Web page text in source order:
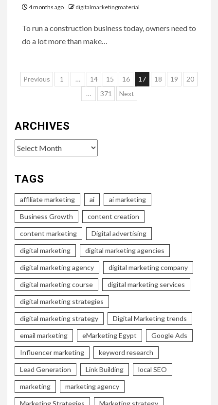
4 months ago digitalmarketingmaterial
To run a construction business today, owners need to
do a lot more than make…
Posts
Previous 1 … 14 15 16 17 18 19
20
…
371 Next
ARCHIVES
Archives
TAGS
affiliate marketing ai ai marketing
Business Growth content creation
content marketing Digital advertising
digital marketing digital marketing agencies
digital marketing agency digital marketing company
digital marketing course digital marketing services
digital marketing strategies
digital marketing strategy Digital Marketing trends
email marketing eMarketing Egypt Google Ads
Influencer marketing keyword research
Lead Generation Link Building local SEO
marketing marketing agency
Marketing Strategies Marketing strategy